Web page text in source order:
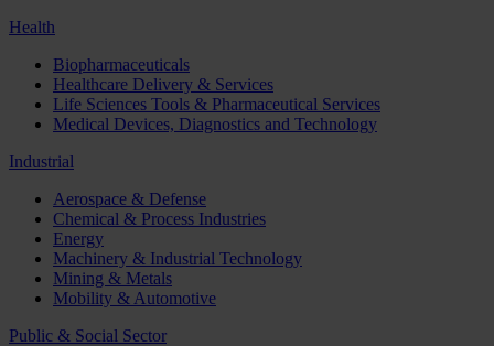
Health
Biopharmaceuticals
Healthcare Delivery & Services
Life Sciences Tools & Pharmaceutical Services
Medical Devices, Diagnostics and Technology
Industrial
Aerospace & Defense
Chemical & Process Industries
Energy
Machinery & Industrial Technology
Mining & Metals
Mobility & Automotive
Public & Social Sector